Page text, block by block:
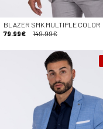
BLAZER SMK MULTIPLE COLOR
79.99€
149.99€